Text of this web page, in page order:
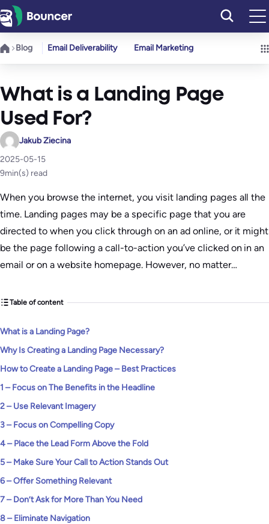
Skip
to
content
Blog Email Deliverability Email Marketing
What is a Landing Page
Used For?
Jakub Ziecina
2025-05-15
9min(s) read
When you browse the internet, you visit landing pages all the
time. Landing pages may be a specific page that you are
directed to when you click through on an ad online, or it might
be the page following a call-to-action you’ve clicked on in an
email or on a website homepage. However, no matter…
Table of content
What is a Landing Page?
Why Is Creating a Landing Page Necessary?
How to Create a Landing Page – Best Practices
1 – Focus on The Benefits in the Headline
2 – Use Relevant Imagery
3 – Focus on Compelling Copy
4 – Place the Lead Form Above the Fold
5 – Make Sure Your Call to Action Stands Out
6 – Offer Something Relevant
7 – Don’t Ask for More Than You Need
8 – Eliminate Navigation